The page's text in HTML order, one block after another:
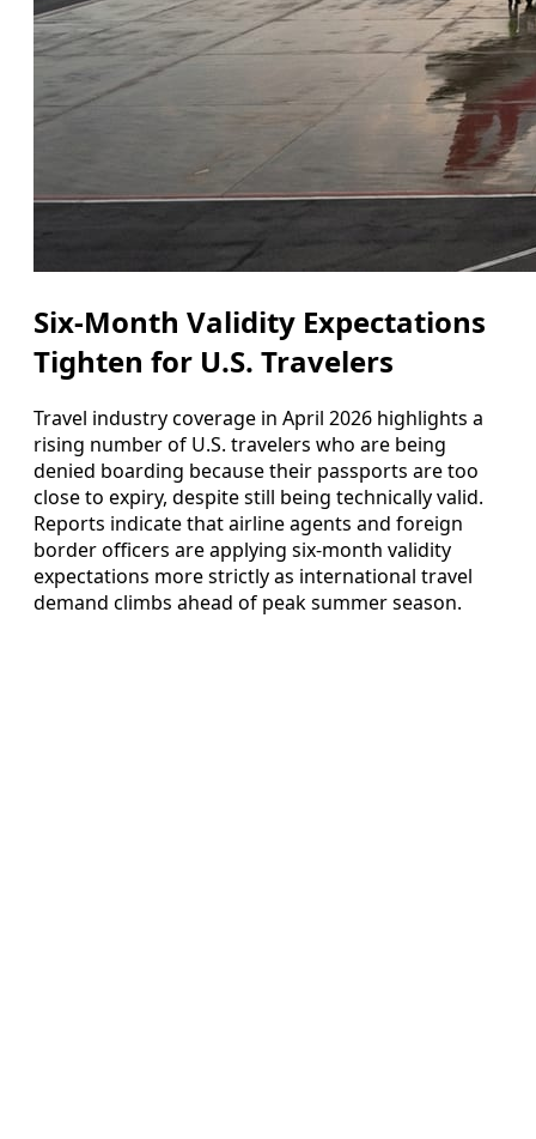
Six-Month Validity Expectations
Tighten for U.S. Travelers
Travel industry coverage in April 2026 highlights a
rising number of U.S. travelers who are being
denied boarding because their passports are too
close to expiry, despite still being technically valid.
Reports indicate that airline agents and foreign
border officers are applying six‑month validity
expectations more strictly as international travel
demand climbs ahead of peak summer season.